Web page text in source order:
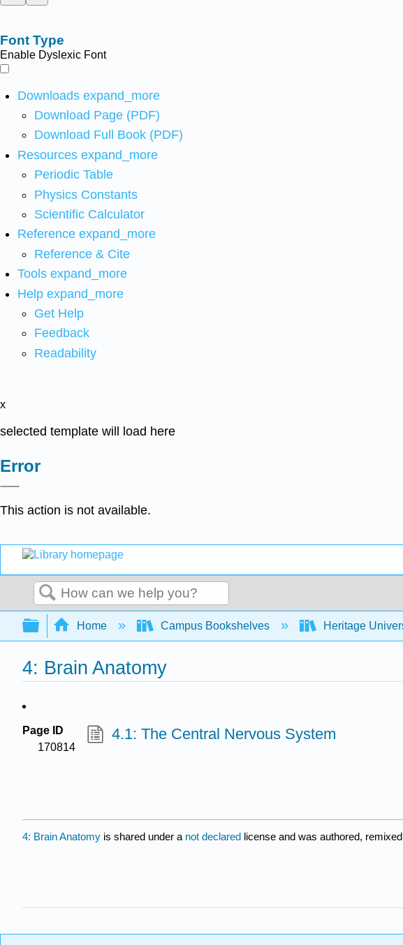
Font Type
Enable Dyslexic Font
Downloads expand_more
Download Page (PDF)
Download Full Book (PDF)
Resources expand_more
Periodic Table
Physics Constants
Scientific Calculator
Reference expand_more
Reference & Cite
Tools expand_more
Help expand_more
Get Help
Feedback
Readability
x
selected template will load here
Error
This action is not available.
Search
Expand/collapse global hierarchy
Home Campus Bookshelves Heritage
4: Brain Anatomy
Page ID
170814
4.1: The Central Nervous System
4: Brain Anatomy is shared under a not declared license and was authored,